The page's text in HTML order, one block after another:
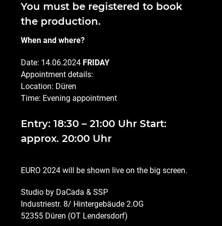
You must be registered to book
the production.
When and where?
Date: 14.06.2024 FRIDAY
Appointment details:
Location: Düren
Time: Evening appointment
Entry: 18:30 – 21:00 Uhr Start:
approx. 20:00 Uhr
EURO 2024 will be shown live on the big screen.
Studio by DaCada & SSP
Industriestr. 8/ Hintergebäude 2.OG
52355 Düren (OT Lendersdorf)